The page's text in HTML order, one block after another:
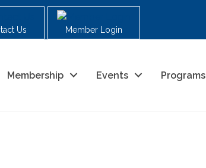
Us Member Login
Membership Events Programs